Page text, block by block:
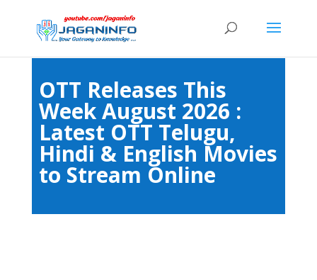
OTT Releases This
Week August 2026 :
Latest OTT Telugu,
Hindi & English Movies
to Stream Online